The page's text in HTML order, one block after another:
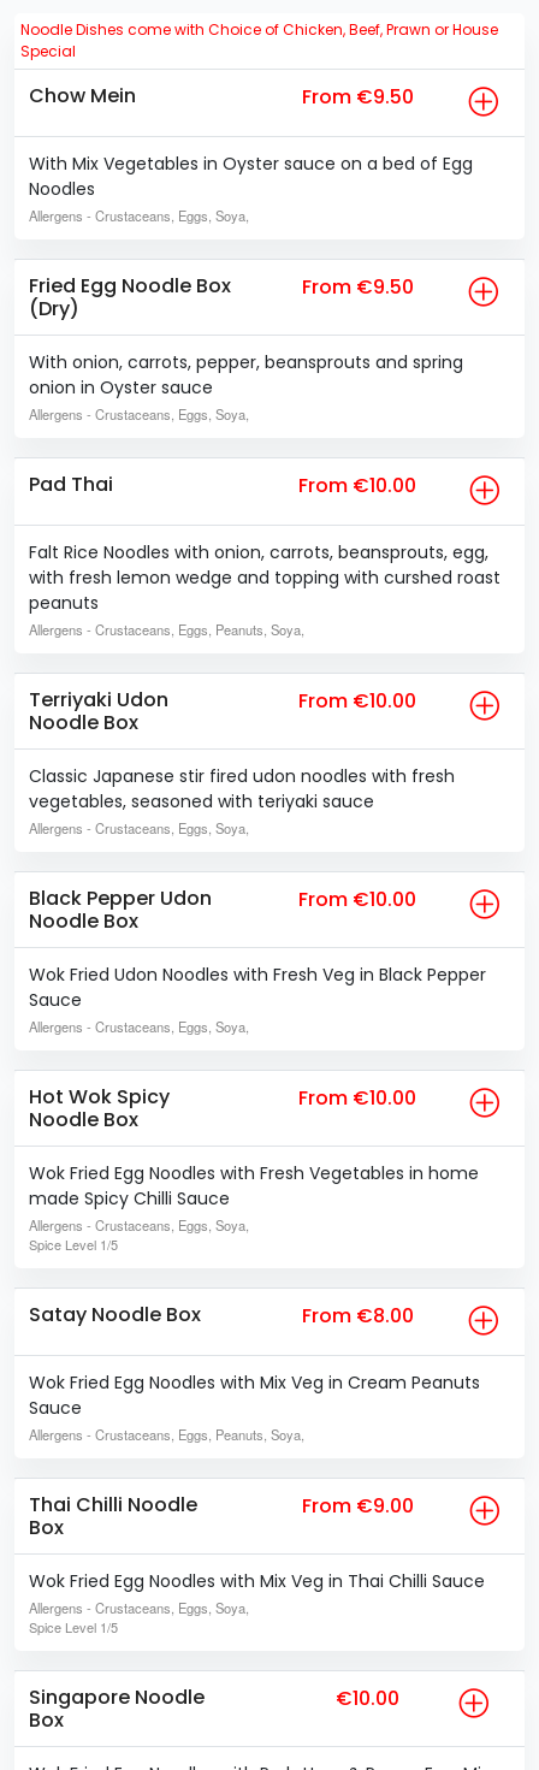
Noodle Dishes come with Choice of Chicken, Beef, Prawn or House
Special
Chow Mein From €9.50
With Mix Vegetables in Oyster sauce on a bed of Egg
Noodles
Allergens - Crustaceans, Eggs, Soya,
Fried Egg Noodle Box
(Dry)
From €9.50
With onion, carrots, pepper, beansprouts and spring
onion in Oyster sauce
Allergens - Crustaceans, Eggs, Soya,
Pad Thai From €10.00
Falt Rice Noodles with onion, carrots, beansprouts, egg,
with fresh lemon wedge and topping with curshed roast
peanuts
Allergens - Crustaceans, Eggs, Peanuts, Soya,
Terriyaki Udon
Noodle Box
From €10.00
Classic Japanese stir fired udon noodles with fresh
vegetables, seasoned with teriyaki sauce
Allergens - Crustaceans, Eggs, Soya,
Black Pepper Udon
Noodle Box
From €10.00
Wok Fried Udon Noodles with Fresh Veg in Black Pepper
Sauce
Allergens - Crustaceans, Eggs, Soya,
Hot Wok Spicy
Noodle Box
From €10.00
Wok Fried Egg Noodles with Fresh Vegetables in home
made Spicy Chilli Sauce
Allergens - Crustaceans, Eggs, Soya,
Spice Level 1/5
Satay Noodle Box From €8.00
Wok Fried Egg Noodles with Mix Veg in Cream Peanuts
Sauce
Allergens - Crustaceans, Eggs, Peanuts, Soya,
Thai Chilli Noodle
Box
From €9.00
Wok Fried Egg Noodles with Mix Veg in Thai Chilli Sauce
Allergens - Crustaceans, Eggs, Soya,
Spice Level 1/5
Singapore Noodle
Box
€10.00